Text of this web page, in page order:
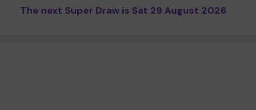
The next Super Draw is Sat 29 August 2026